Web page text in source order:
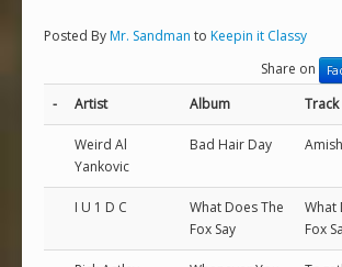
Posted ByMr. Sandman to Keepin it Classy
Share on
- Artist Album Track
Weird Al
Yankovic
Bad Hair Day
I U 1 D C
What Does The
Fox Say
What
Fox